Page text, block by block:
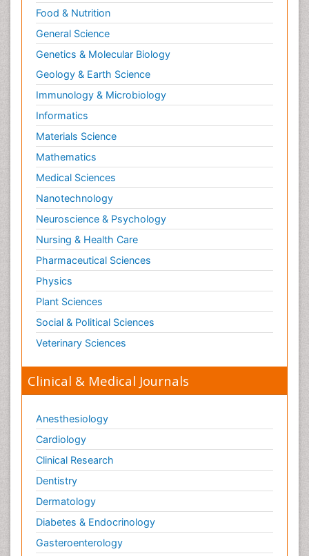
Food & Nutrition
General Science
Genetics & Molecular Biology
Geology & Earth Science
Immunology & Microbiology
Informatics
Materials Science
Mathematics
Medical Sciences
Nanotechnology
Neuroscience & Psychology
Nursing & Health Care
Pharmaceutical Sciences
Physics
Plant Sciences
Social & Political Sciences
Veterinary Sciences
Clinical & Medical Journals
Anesthesiology
Cardiology
Clinical Research
Dentistry
Dermatology
Diabetes & Endocrinology
Gasteroenterology